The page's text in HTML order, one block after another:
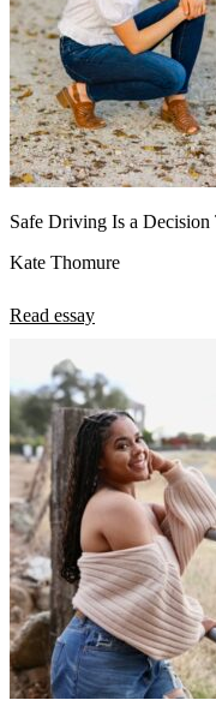
Safe Driving Is a
Kate Thomure
Read essay